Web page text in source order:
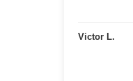
Victor L.